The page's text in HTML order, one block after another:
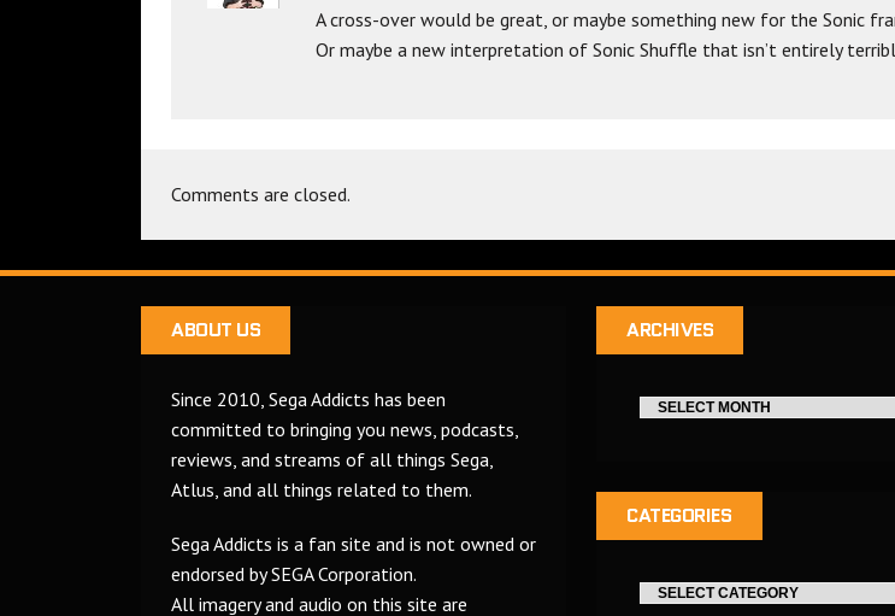
A cross-over would be great, or maybe something new for the Sonic
Or maybe a new interpretation of Sonic Shuffle that isn’t entirely
Comments are closed.
ABOUT US
Since 2010, Sega Addicts has been
committed to bringing you news, podcasts,
reviews, and streams of all things Sega,
Atlus, and all things related to them.
Sega Addicts is a fan site and is not owned or
endorsed by SEGA Corporation.
All imagery and audio on this site are
ARCHIVES
CATEGORIES